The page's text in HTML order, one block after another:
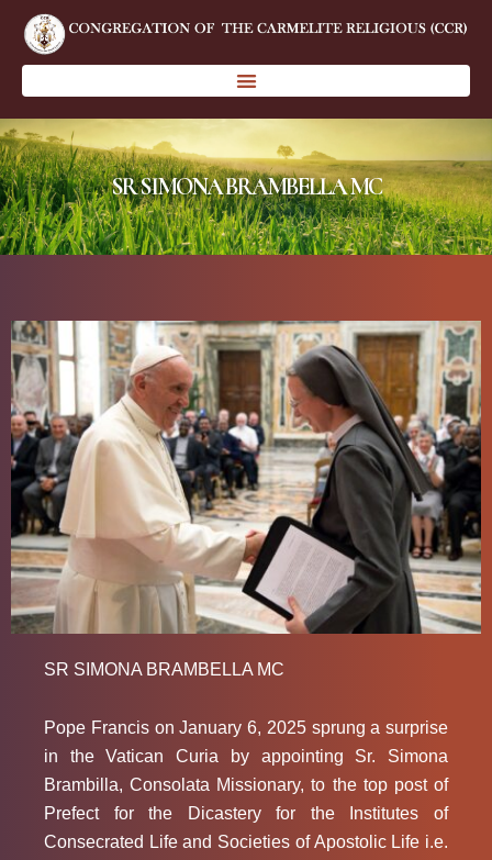
SR SIMONA BRAMBELLA MC
SR SIMONA BRAMBELLA MC
Pope Francis on January 6, 2025 sprung a surprise
in the Vatican Curia by appointing Sr. Simona
Brambilla, Consolata Missionary, to the top post of
Prefect for the Dicastery for the Institutes of
Consecrated Life and Societies of Apostolic Life i.e.